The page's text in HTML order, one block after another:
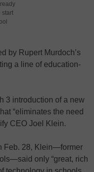
start
by Rupert Murdoch’s
a line of education-
3 introduction of a new
“eliminates the need
CEO Joel Klein.
Feb. 28, Klein—former
only “great, rich